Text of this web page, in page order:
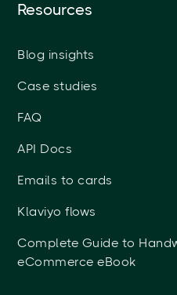
Resources
Blog insights
Case studies
FAQ
API Docs
Emails to cards
Klaviyo flows
Complete Guide to
eCommerce eBook